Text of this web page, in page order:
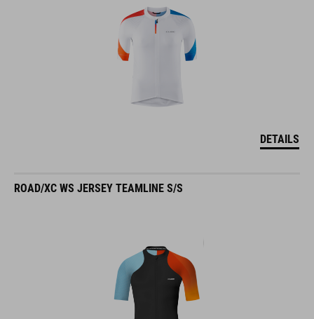
DETAILS
ROAD/XC WS JERSEY TEAMLINE S/S